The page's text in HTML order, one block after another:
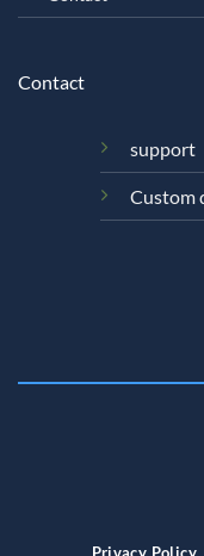
Contact
support
Custom